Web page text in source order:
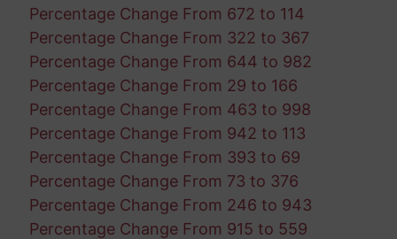
Percentage Change From 672 to 114
Percentage Change From 322 to 367
Percentage Change From 644 to 982
Percentage Change From 29 to 166
Percentage Change From 463 to 998
Percentage Change From 942 to 113
Percentage Change From 393 to 69
Percentage Change From 73 to 376
Percentage Change From 246 to 943
Percentage Change From 915 to 559